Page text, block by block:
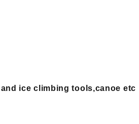
ice climbing tools,canoe etc